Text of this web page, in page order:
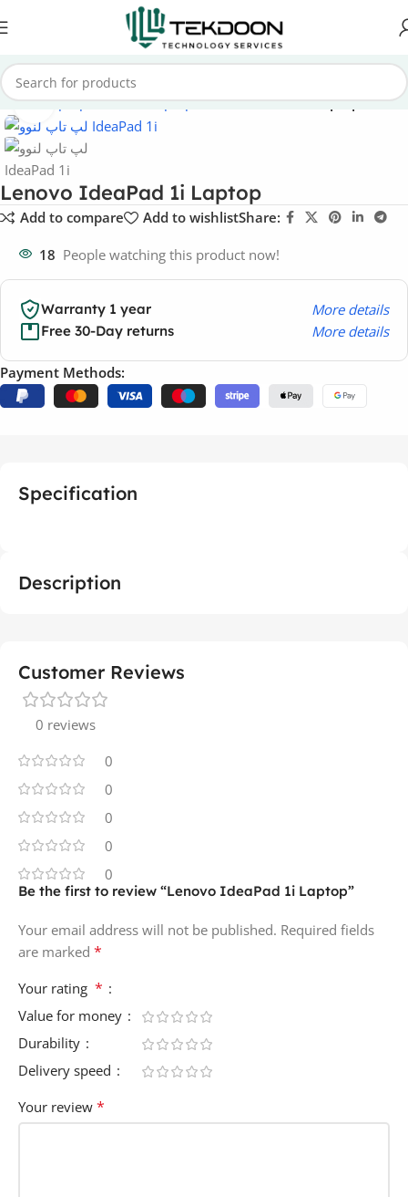
Home Laptops Lenovo Laptops Lenovo IdeaPad Laptops
Click to enlarge
Lenovo IdeaPad 1i Laptop
Add to compare Add to wishlistShare:
18 People watching this product now!
Warranty 1 year More details
Free 30-Day returns More details
Payment Methods:
Description
Specification
Customer Reviews
0 reviews
0
0
0
0
0
Be the first to review “Lenovo IdeaPad 1i Laptop”
Your email address will not be published. Required fields
are marked *
Your rating *
Value for money
Durability
Delivery speed
Your review *